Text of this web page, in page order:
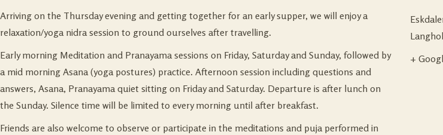
Arriving on the Thursday evening and getting together for an early supper, we will enjoy a
relaxation/yoga nidra session to ground ourselves after travelling.
Early morning Meditation and Pranayama sessions on Friday, Saturday and Sunday, followed by
a mid morning Asana (yoga postures) practice. Afternoon session including questions and
answers, Asana, Pranayama quiet sitting on Friday and Saturday. Departure is after lunch on
the Sunday. Silence time will be limited to every morning until after breakfast.
Friends are also welcome to observe or participate in the meditations and puja performed in
+